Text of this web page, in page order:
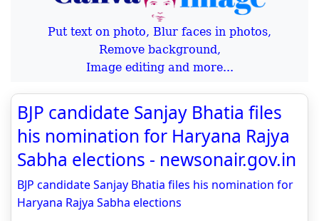
Put text on photo, Blur faces in photos,
Remove background,
Image editing and more...
BJP candidate Sanjay Bhatia files
his nomination for Haryana Rajya
Sabha elections - newsonair.gov.in
BJP candidate Sanjay Bhatia files his nomination for
Haryana Rajya Sabha elections